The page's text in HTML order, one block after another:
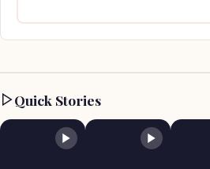
Quick Stories